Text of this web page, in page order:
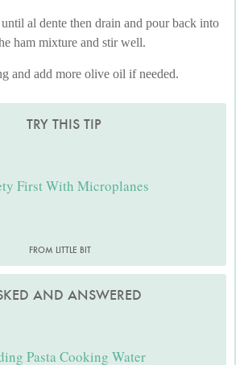
al dente then drain and pour back into
ham mixture and stir well.
and add more olive oil if needed.
TRY THIS TIP
First With Microplanes
FROM LITTLE BIT
AND ANSWERED
Pasta Cooking Water